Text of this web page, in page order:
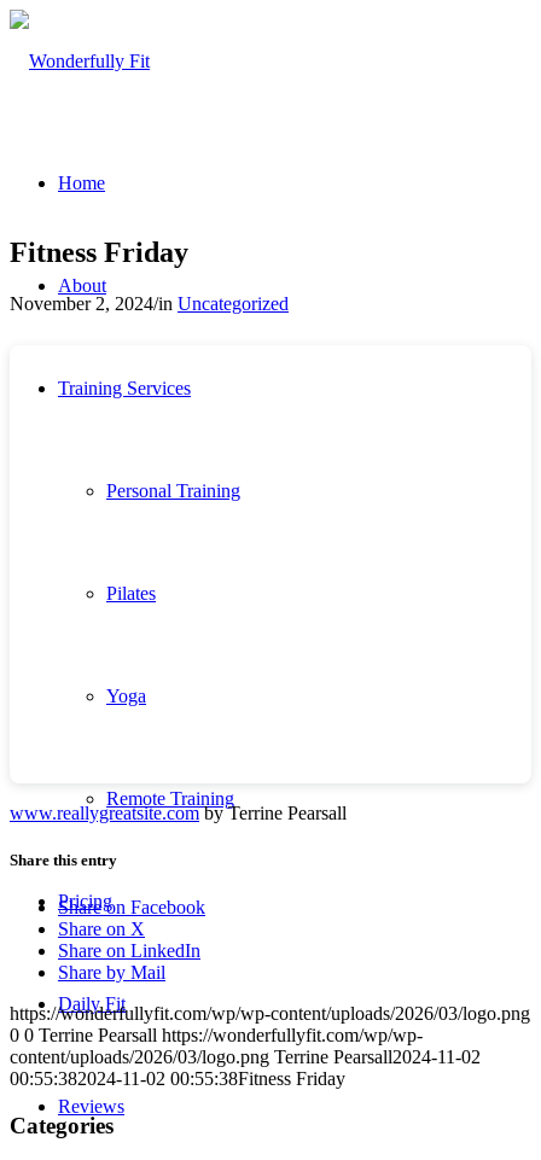
Home
About
Training Services
Personal Training
Pilates
Yoga
Remote Training
Pricing
Daily Fit
Reviews
Fitness Friday
November 2, 2024/in Uncategorized
www.reallygreatsite.comby Terrine Pearsall
Share this entry
Share on Facebook
Share on X
Share on LinkedIn
Share by Mail
https://wonderfullyfit.com/wp/wp-content/uploads/2026/03/logo.png
0 0 Terrine Pearsall https://wonderfullyfit.com/wp/wp-
content/uploads/2026/03/logo.png Terrine Pearsall2024-11-02
00:55:382024-11-02 00:55:38Fitness Friday
Categories